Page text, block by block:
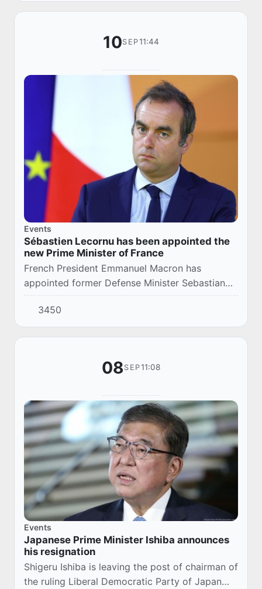
10SEP11:44
Events
Sébastien Lecornu has been appointed the
new Prime Minister of France
French President Emmanuel Macron has
appointed former Defense Minister Sebastian
Lecornu as the country's new prime minister.
3450
08SEP11:08
Events
Japanese Prime Minister Ishiba announces
his resignation
Shigeru Ishiba is leaving the post of chairman of
the ruling Liberal Democratic Party of Japan